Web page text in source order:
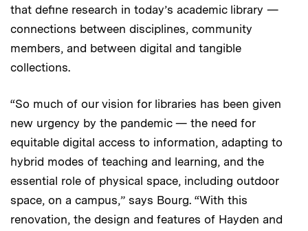
that define research in today’s academic library —
connections between disciplines, community
members, and between digital and tangible
collections.
“So much of our vision for libraries has been given
new urgency by the pandemic — the need for
equitable digital access to information, adapting to
hybrid modes of teaching and learning, and the
essential role of physical space, including outdoor
space, on a campus,” says Bourg. “With this
renovation, the design and features of Hayden and